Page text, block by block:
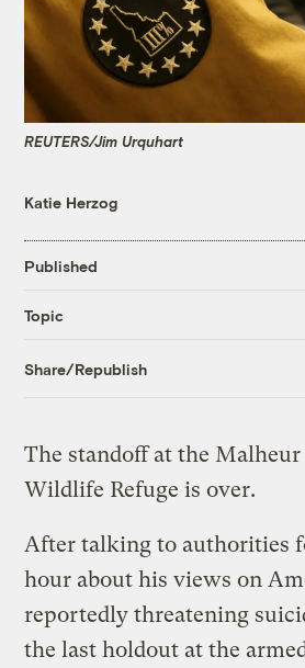
REUTERS/Jim Urquhart
Katie Herzog
Published
Topic
Share/Republish
The standoff at the
Wildlife Refuge is over.
After talking to authorities
hour about his views on
reportedly threatening
the last holdout at the